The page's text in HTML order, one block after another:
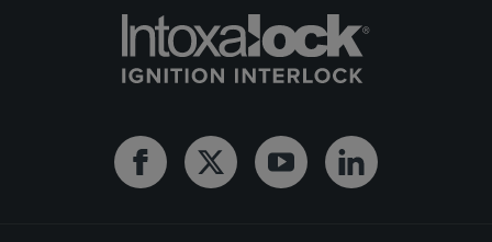
FacebookTwitter YoutubeLinkedin